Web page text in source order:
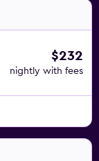
$232
nightly with fees